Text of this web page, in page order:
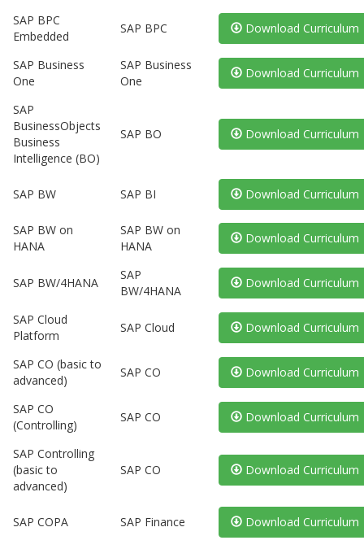
SAP BPC
Embedded
SAP BPC Download Curriculum
SAP Business
One
SAP Business
One
Download Curriculum
SAP
BusinessObjects
Business
Intelligence (BO)
SAP BO Download Curriculum
SAP BW SAP BI Download Curriculum
SAP BW on
HANA
SAP BW on
HANA
Download Curriculum
SAP BW/4HANA
SAP
BW/4HANA
Download Curriculum
SAP Cloud
Platform
SAP Cloud Download Curriculum
SAP CO (basic to
advanced)
SAP CO Download Curriculum
SAP CO
(Controlling)
SAP CO Download Curriculum
SAP Controlling
(basic to
advanced)
SAP CO Download Curriculum
SAP COPA SAP Finance Download Curriculum